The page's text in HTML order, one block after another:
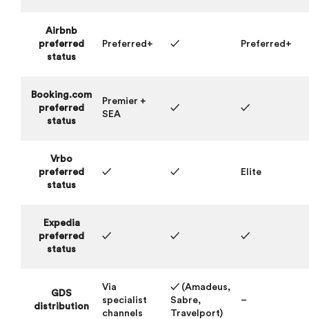
Airbnb
preferred
status
Preferred+ ✓ Preferred+
Booking.com
preferred
status
Premier +
SEA
✓ ✓
Vrbo
preferred
status
✓ ✓ Elite
Expedia
preferred
status
✓ ✓ ✓
GDS
distribution
Via
specialist
channels
✓ (Amadeus,
Sabre,
Travelport)
–